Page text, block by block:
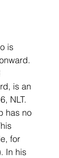
is
is an
NLT.
has no
for
In his